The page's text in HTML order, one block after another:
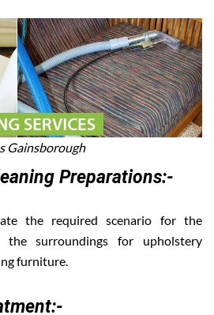
Gainsborough
Preparations:-
the required scenario for the
the surroundings for upholstery
furniture.